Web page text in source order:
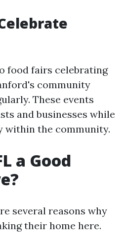
food fairs celebrating
community
These events
and businesses while
within the community.
a Good
several reasons why
their home here.